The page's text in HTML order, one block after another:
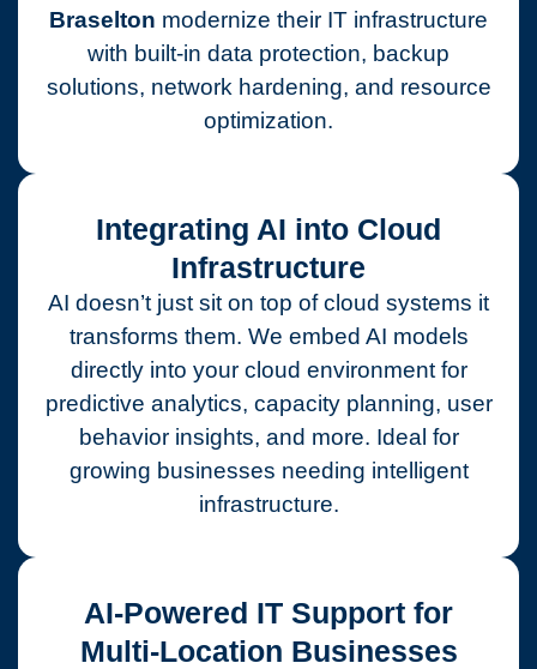
Braselton modernize their IT infrastructure
with built-in data protection, backup
solutions, network hardening, and resource
optimization.
Integrating AI into Cloud
Infrastructure
AI doesn’t just sit on top of cloud systems it
transforms them. We embed AI models
directly into your cloud environment for
predictive analytics, capacity planning, user
behavior insights, and more. Ideal for
growing businesses needing intelligent
infrastructure.
AI-Powered IT Support for
Multi-Location Businesses